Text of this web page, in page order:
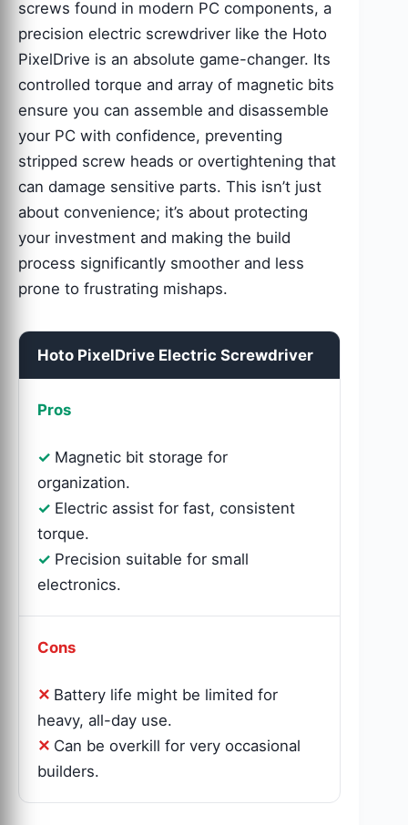
screws found in modern PC components, a
precision electric screwdriver like the Hoto
PixelDrive is an absolute game-changer. Its
controlled torque and array of magnetic bits
ensure you can assemble and disassemble
your PC with confidence, preventing
stripped screw heads or overtightening that
can damage sensitive parts. This isn’t just
about convenience; it’s about protecting
your investment and making the build
process significantly smoother and less
prone to frustrating mishaps.
Hoto PixelDrive Electric Screwdriver
Pros
Magnetic bit storage for
organization.
Electric assist for fast, consistent
torque.
Precision suitable for small
electronics.
Cons
Battery life might be limited for
heavy, all-day use.
Can be overkill for very occasional
builders.